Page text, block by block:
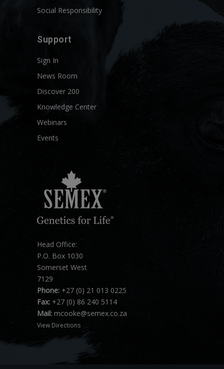
Social Responsibility
Support
Sign In
News Room
Discover 200
Knowledge Center
Webinars
Events
Head Office:
P.O. Box 1030
Somerset West
7129
Phone: +27 (0) 21 013 0225
Fax: +27 (0) 86 240 5114
Mail: mcooke@semex.co.za
View Directions